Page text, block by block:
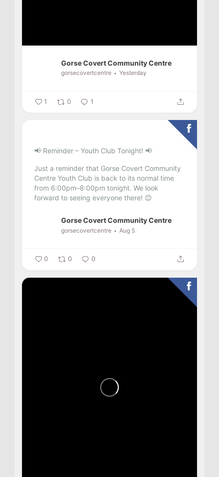
Gorse Covert Community Centre
gorsecovertcentre Yesterday
1 0 1
📢 Reminder – Youth Club Tonight! 📢
Just a reminder that Gorse Covert Community
Centre Youth Club is back to its normal time
from 6:00pm–8:00pm tonight. We look
forward to seeing everyone there! 😊
Gorse Covert Community Centre
gorsecovertcentre Aug 5
0 0 0